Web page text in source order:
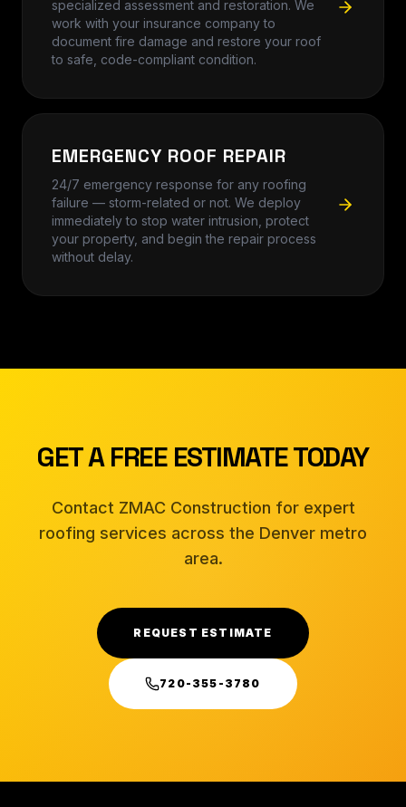
specialized assessment and restoration. We
work with your insurance company to
document fire damage and restore your roof
to safe, code-compliant condition.
EMERGENCY ROOF REPAIR
24/7 emergency response for any roofing
failure — storm-related or not. We deploy
immediately to stop water intrusion, protect
your property, and begin the repair process
without delay.
GET A FREE ESTIMATE TODAY
Contact ZMAC Construction for expert
roofing services across the Denver metro
area.
REQUEST ESTIMATE
720-355-3780